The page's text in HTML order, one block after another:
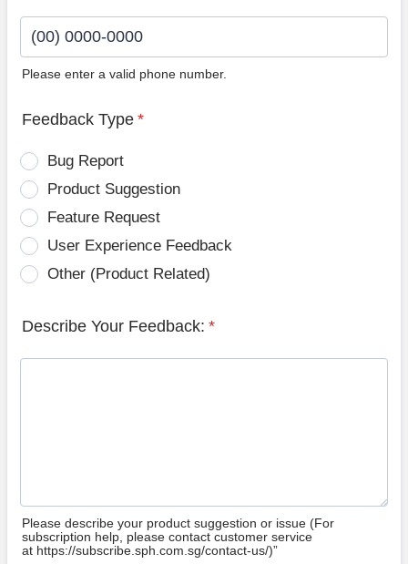
Please enter a valid phone number.
Feedback Type *
Bug Report
Product Suggestion
Feature Request
User Experience Feedback
Other (Product Related)
Describe Your Feedback: *
Please describe your product suggestion or issue (For
subscription help, please contact customer service
at https://subscribe.sph.com.sg/contact-us/)”